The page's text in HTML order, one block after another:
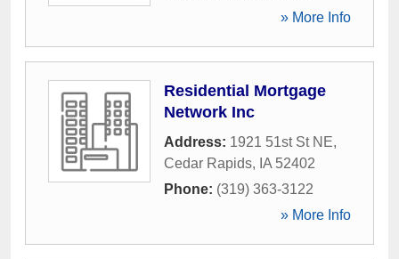
» More Info
Residential Mortgage
Network Inc
Address: 1921 51st St NE,
Cedar Rapids, IA 52402
Phone: (319) 363-3122
» More Info